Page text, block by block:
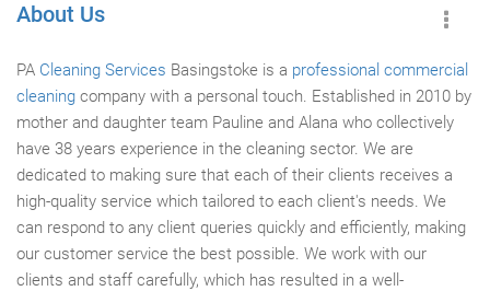
About Us
PA Cleaning Services Basingstoke is a professional commercial
cleaning company with a personal touch. Established in 2010 by
mother and daughter team Pauline and Alana who collectively
have 38 years experience in the cleaning sector. We are
dedicated to making sure that each of their clients receives a
high-quality service which tailored to each client's needs. We
can respond to any client queries quickly and efficiently, making
our customer service the best possible. We work with our
clients and staff carefully, which has resulted in a well-